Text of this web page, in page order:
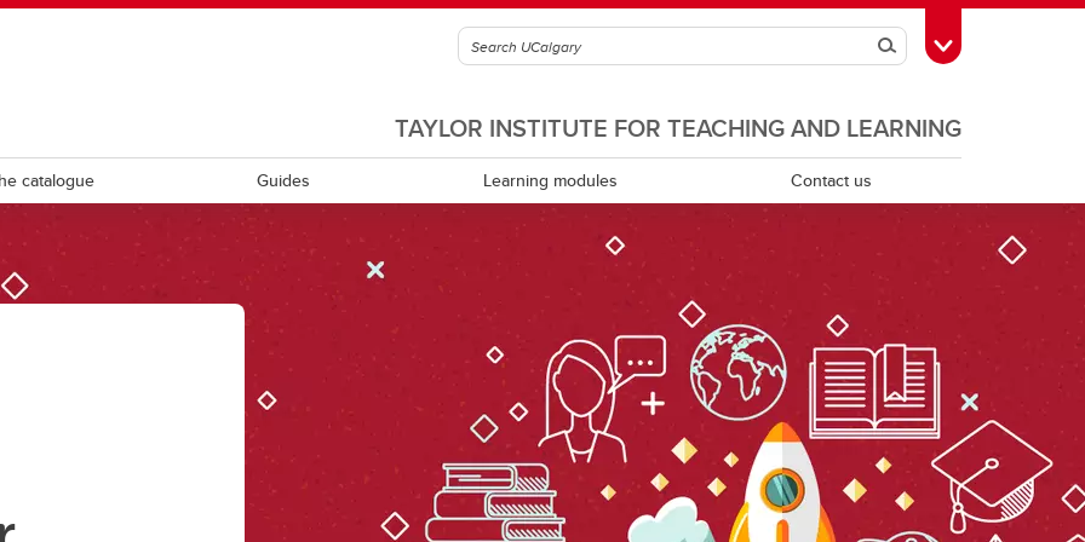
SearchToggle Toolbox
TAYLOR INSTITUTE FOR TEACHING AND LEARNING
review and development
leadership and
Equity, diversity, inclusion and
Indigenous Ways of Knowing
Mental health and wellness
Scholarship of teaching and learning
Teaching assistants
Teaching continuity
Teaching dossiers
catalogue Guides Learning modules Contact us